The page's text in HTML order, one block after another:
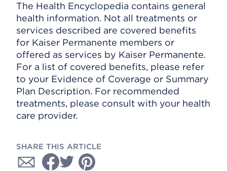
The Health Encyclopedia contains general
health information. Not all treatments or
services described are covered benefits
for Kaiser Permanente members or
offered as services by Kaiser Permanente.
For a list of covered benefits, please refer
to your Evidence of Coverage or Summary
Plan Description. For recommended
treatments, please consult with your health
care provider.
SHARE THIS ARTICLE